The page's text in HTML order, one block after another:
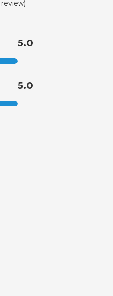
review)
5.0
5.0